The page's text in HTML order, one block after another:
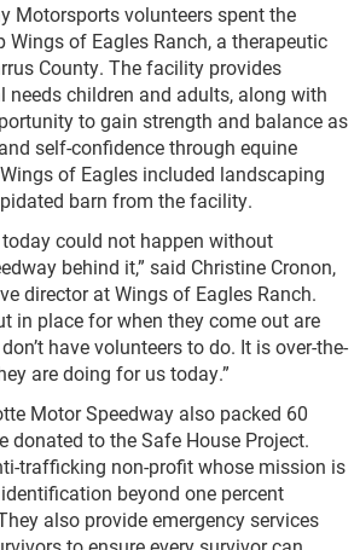
Motorsports volunteers spent the
Wings of Eagles Ranch, a therapeutic
County. The facility provides
children and adults, along with
to gain strength and balance as
self-confidence through equine
of Eagles included landscaping
barn from the facility.
could not happen without
behind it,” said Christine Cronon,
director at Wings of Eagles Ranch.
in place for when they come out are
have volunteers to do. It is over-the-
are doing for us today.”
Motor Speedway also packed 60
donated to the Safe House Project.
trafficking non-profit whose mission is
beyond one percent
also provide emergency services